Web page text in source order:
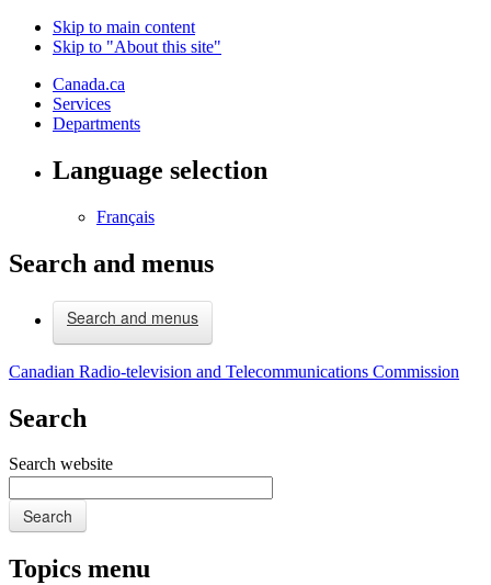
Skip to main content
Skip to "About this site"
Canada.ca
Services
Departments
Language selection
Français
Search and menus
Search and menus
Canadian Radio-television and Telecommunications Commission
Search
Search website
Search
Topics menu